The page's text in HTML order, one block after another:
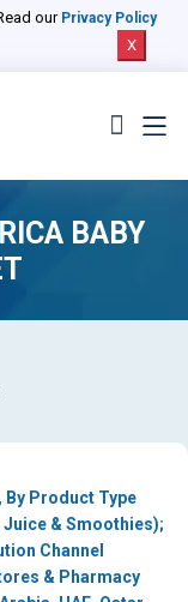
our Privacy Policy
X
BABY
By Product Type
& Smoothies);
Channel
& Pharmacy